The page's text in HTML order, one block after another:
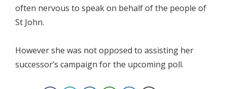
often nervous to speak on behalf of the people of
St John.
However she was not opposed to assisting her
successor’s campaign for the upcoming poll.